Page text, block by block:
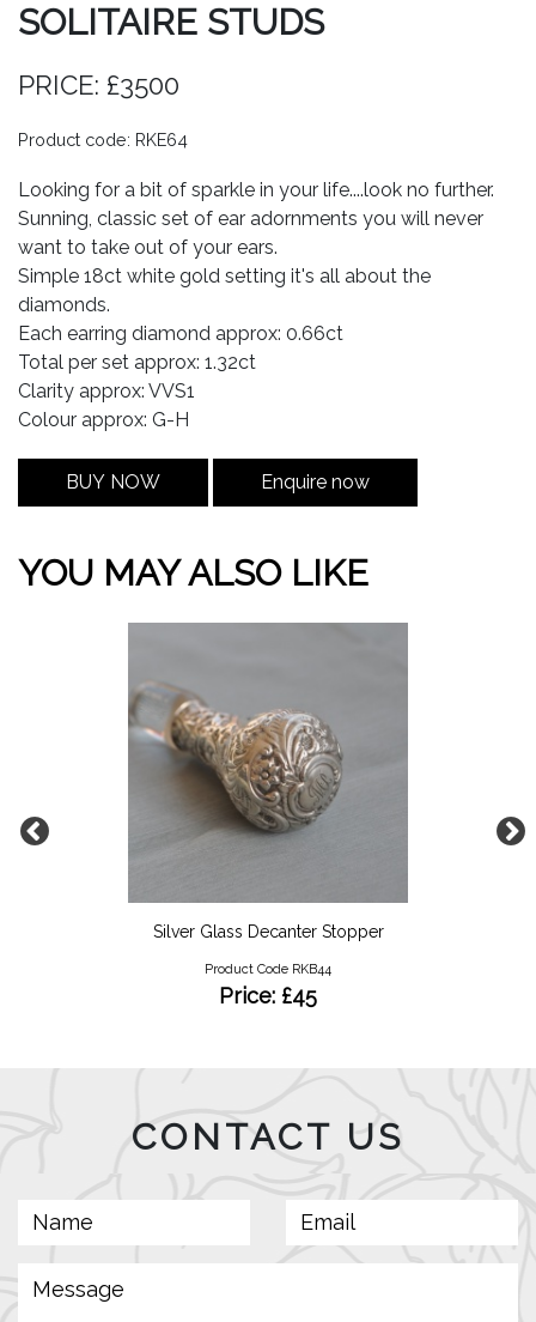
SOLITAIRE STUDS
PRICE: £3500
Product code: RKE64
Looking for a bit of sparkle in your life....look no further.
Sunning, classic set of ear adornments you will never
want to take out of your ears.
Simple 18ct white gold setting it's all about the
diamonds.
Each earring diamond approx: 0.66ct
Total per set approx: 1.32ct
Clarity approx: VVS1
Colour approx: G-H
BUY NOW Enquire now
YOU MAY ALSO LIKE
Silver Glass Decanter Stopper
Product Code RKB44
Price: £45
CONTACT US